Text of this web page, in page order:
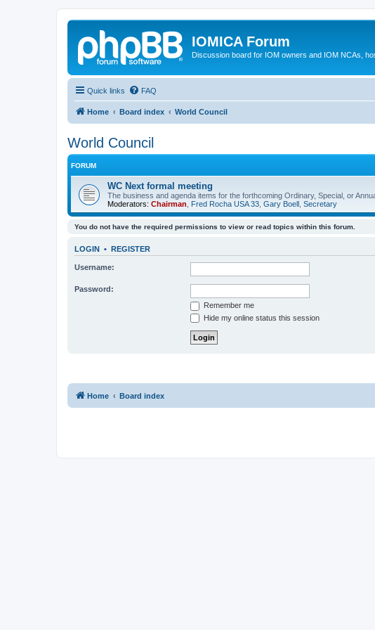
IOMICA Forum
Discussion board for IOM owners and IOM NCAs,
Quick links FAQ
Home Board index World Council
World Council
FORUM
WC Next formal meeting
The business and agenda items for the forthcoming Ordinary, Special, or
Moderators: Chairman Fred Rocha USA 33 Gary Boell Secretary
You do not have the required permissions to view or read topics within this forum.
LOGIN • REGISTER
Username:
Password:
Remember me
Hide my online status this session
Home Board index